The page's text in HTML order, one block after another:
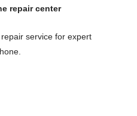
repair center
service for expert